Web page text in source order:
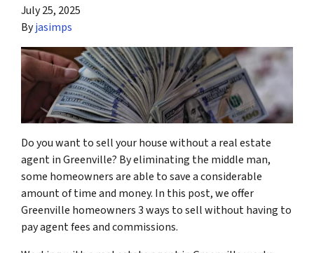
July 25, 2025
Byjasimps
Do you want to sell your house without a real estate
agent in Greenville? By eliminating the middle man,
some homeowners are able to save a considerable
amount of time and money. In this post, we offer
Greenville homeowners 3 ways to sell without having to
pay agent fees and commissions.